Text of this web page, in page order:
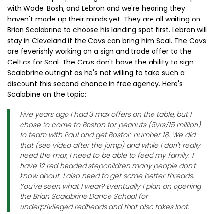
with Wade, Bosh, and Lebron and we're hearing they
haven't made up their minds yet. They are all waiting on
Brian Scalabrine to choose his landing spot first. Lebron will
stay in Cleveland if the Cavs can bring him Scal. The Cavs
are feverishly working on a sign and trade offer to the
Celtics for Scal. The Cavs don't have the ability to sign
Scalabrine outright as he's not willing to take such a
discount this second chance in free agency. Here's
Scalabine on the topic:
Five years ago I had 3 max offers on the table, but I
chose to come to Boston for peanuts (5yrs/15 million)
to team with Paul and get Boston number 18. We did
that (see video after the jump) and while I don't really
need the max, I need to be able to feed my family. I
have 12 red headed stepchildren many people don't
know about. I also need to get some better threads.
You've seen what I wear? Eventually I plan on opening
the Brian Scalabrine Dance School for
underprivileged redheads and that also takes loot.